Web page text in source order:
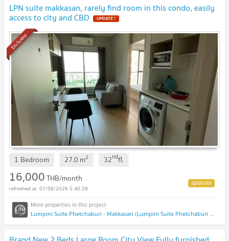
LPN suite makkasan, rarely find room in this condo, easily
access to city and CBD UPDATE !
Exclusive
1 Bedroom 27.0m2 32ndfl.
16,000THB/month
07/08/2026 5:40:28
Lumpini Suite Phetchaburi - Makkasan (Lumpini Suite Phetchaburi - Makkasan)